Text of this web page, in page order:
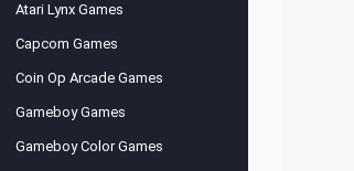
Atari Lynx Games
Capcom Games
Coin Op Arcade Games
Gameboy Games
Gameboy Color Games